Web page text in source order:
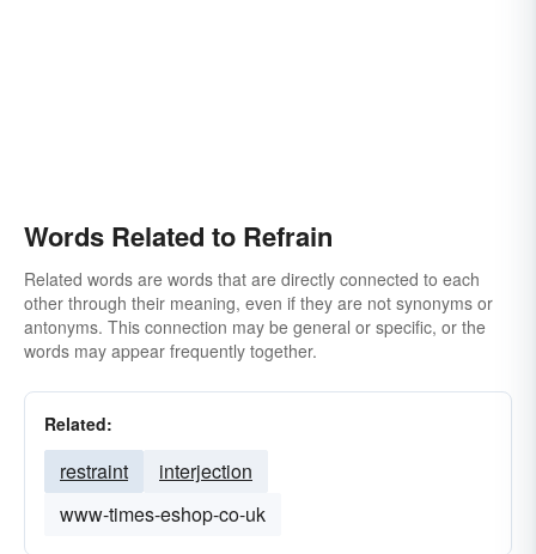
Words Related to Refrain
Related words are words that are directly connected to each
other through their meaning, even if they are not synonyms or
antonyms. This connection may be general or specific, or the
words may appear frequently together.
Related:
restraint
interjection
www-times-eshop-co-uk